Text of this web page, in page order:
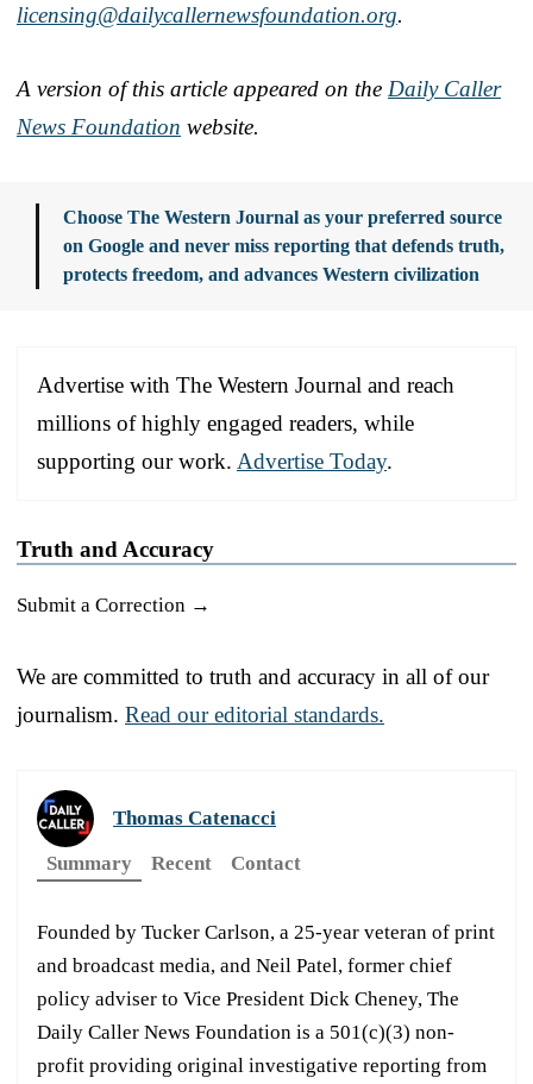
licensing@dailycallernewsfoundation.org.
A version of this article appeared on the Daily Caller
News Foundation website.
Choose The Western Journal as your preferred source
on Google and never miss reporting that defends truth,
protects freedom, and advances Western civilization
Advertise with The Western Journal and reach
millions of highly engaged readers, while
supporting our work. Advertise Today.
Truth and Accuracy
Submit a Correction →
We are committed to truth and accuracy in all of our
journalism. Read our editorial standards.
Thomas Catenacci
Summary
Recent Contact
Founded by Tucker Carlson, a 25-year veteran of print
and broadcast media, and Neil Patel, former chief
policy adviser to Vice President Dick Cheney, The
Daily Caller News Foundation is a 501(c)(3) non-
profit providing original investigative reporting from